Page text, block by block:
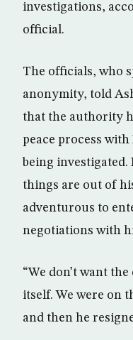
investigations,
official.
The officials, who
anonymity, told
that the authority
peace process
being investigated.
things are out of
adventurous to
negotiations with
“We don’t want
itself. We were on
and then he